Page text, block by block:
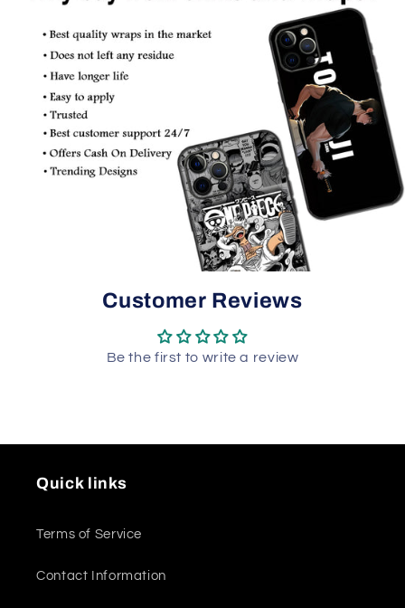
Customer Reviews
Be the first to write a review
Quick links
Terms of Service
Contact Information